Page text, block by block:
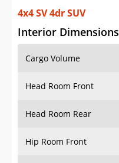
4x4 SV 4dr SUV
Interior Dimensions
Cargo Volume
Head Room Front
Head Room Rear
Hip Room Front